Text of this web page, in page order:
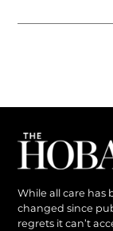
While all care has
changed since
regrets it can’t